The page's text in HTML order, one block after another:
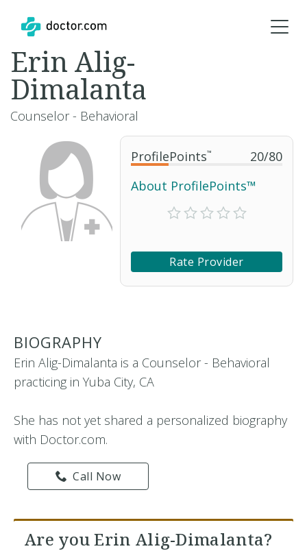
ProfilePoints™ 20/80
About ProfilePoints™
Rate Provider
Erin Alig-
Dimalanta
Counselor - Behavioral
BIOGRAPHY
Erin Alig-Dimalanta is a Counselor - Behavioral
practicing in Yuba City, CA
She has not yet shared a personalized biography
with Doctor.com.
Call Now
Are you Erin Alig-Dimalanta?